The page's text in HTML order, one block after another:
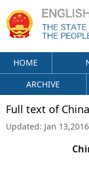
HOME
ARCHIVE
Full text of
Updated: Jan